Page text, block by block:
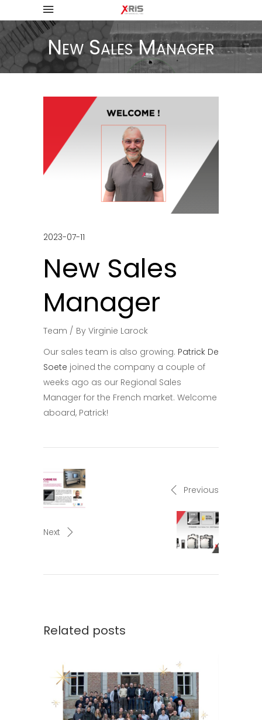
New Sales Manager
2023-07-11
New Sales
Manager
Team By Virginie Larock
Our sales team is also growing. Patrick De
Soete joined the company a couple of
weeks ago as our Regional Sales
Manager for the French market. Welcome
aboard, Patrick!
Previous
Next
Related posts